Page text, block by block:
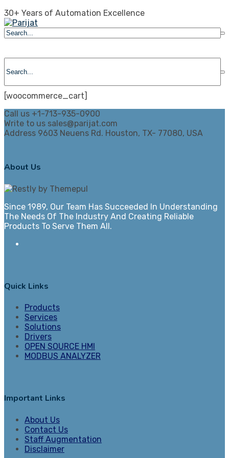
Skip
to
content
30+ Years of Automation Excellence
[woocommerce_cart]
Call us +1-713-935-0900
Write to us sales@parijat.com
Address 9603 Neuens Rd. Houston, TX- 77080, USA
About Us
Since 1989, Our Team Has Succeeded In Understanding
The Needs Of The Industry And Creating Reliable
Products To Serve Them All.
Quick Links
Products
Services
Solutions
Drivers
OPEN SOURCE HMI
MODBUS ANALYZER
Important Links
About Us
Contact Us
Staff Augmentation
Disclaimer